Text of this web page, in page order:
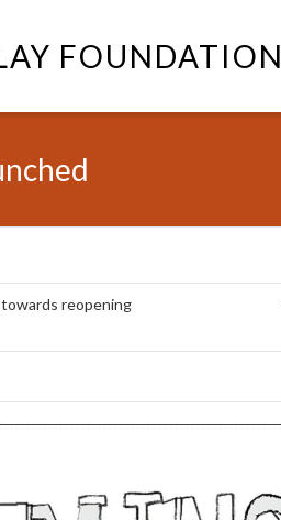
FOUNDATION
reopening